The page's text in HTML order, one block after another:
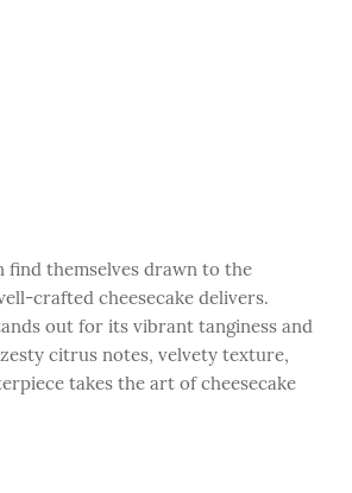
find themselves drawn to the
crafted cheesecake delivers.
out for its vibrant tanginess and
citrus notes, velvety texture,
takes the art of cheesecake